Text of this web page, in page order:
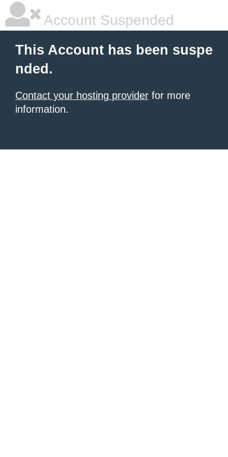
Account Suspended
This Account has been suspe
nded.
Contact your hosting provider for more
information.